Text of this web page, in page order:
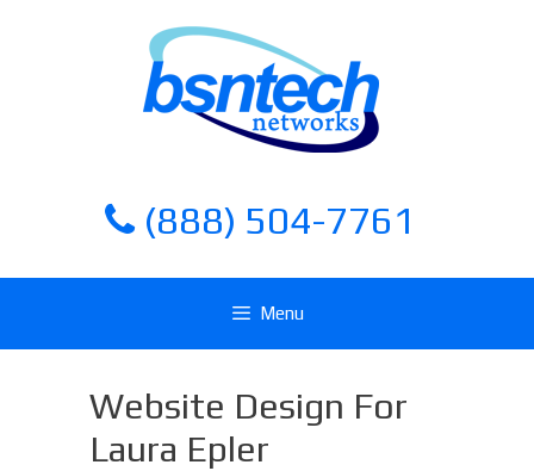
(888) 504-7761
Menu
Website Design For
Laura Epler